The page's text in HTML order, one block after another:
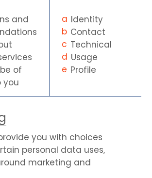
and
of
you
Identity
Contact
Technical
Usage
Profile
you with choices
personal data uses,
marketing and